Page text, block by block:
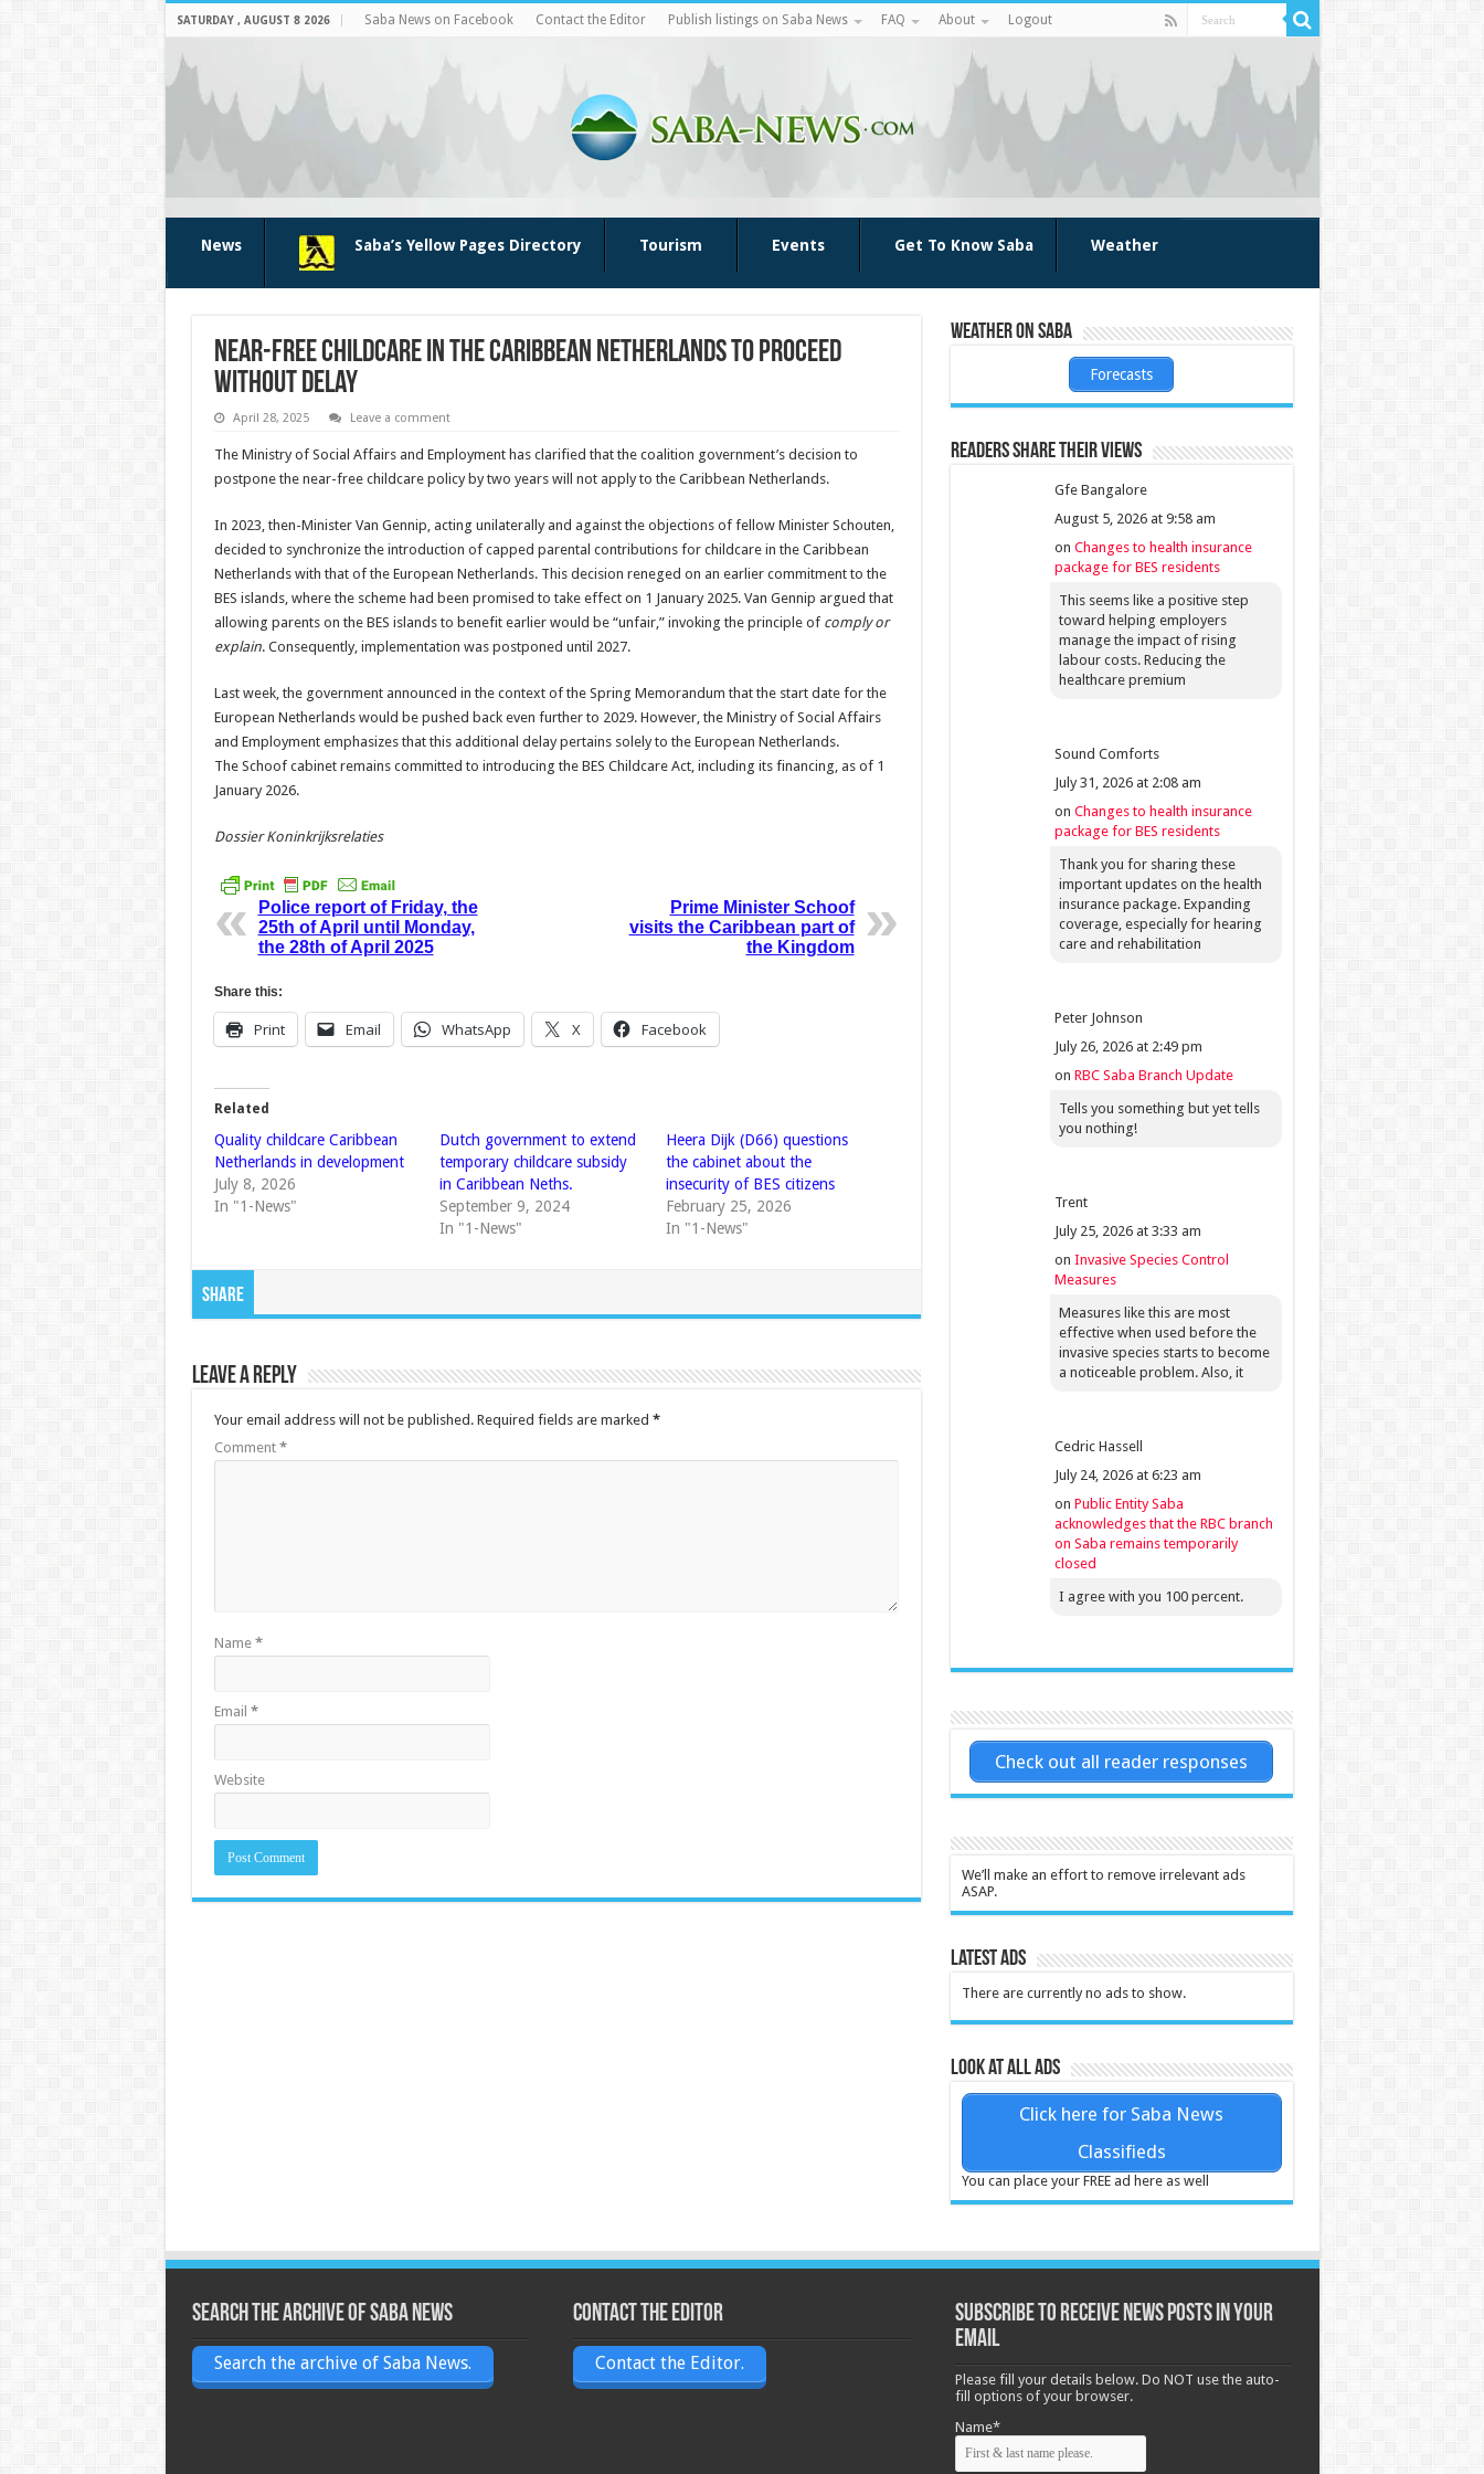
SATURDAY , AUGUST 8 2026 Saba News on Facebook Contact the Editor Publish listings on Saba News FAQ About Logout
News Saba’s Yellow Pages Directory Tourism Events Get To Know Saba Weather
Near-free Childcare in the Caribbean Netherlands to Proceed
Without Delay
April 28, 2025 Leave a comment
The Ministry of Social Affairs and Employment has clarified that the coalition government’s decision to
postpone the near-free childcare policy by two years will not apply to the Caribbean Netherlands.
In 2023, then-Minister Van Gennip, acting unilaterally and against the objections of fellow Minister Schouten,
decided to synchronize the introduction of capped parental contributions for childcare in the Caribbean
Netherlands with that of the European Netherlands. This decision reneged on an earlier commitment to the
BES islands, where the scheme had been promised to take effect on 1 January 2025. Van Gennip argued that
allowing parents on the BES islands to benefit earlier would be “unfair,” invoking the principle of comply or
explain. Consequently, implementation was postponed until 2027.
Last week, the government announced in the context of the Spring Memorandum that the start date for the
European Netherlands would be pushed back even further to 2029. However, the Ministry of Social Affairs
and Employment emphasizes that this additional delay pertains solely to the European Netherlands.
The Schoof cabinet remains committed to introducing the BES Childcare Act, including its financing, as of 1
January 2026.
Dossier Koninkrijksrelaties
Police report of Friday, the
25th of April until Monday,
the 28th of April 2025
Prime Minister Schoof
visits the Caribbean part of
the Kingdom
Share this:
Print Email WhatsApp X Facebook
Related
Quality childcare Caribbean
Netherlands in development
July 8, 2026
In "1-News"
Dutch government to extend
temporary childcare subsidy
in Caribbean Neths.
September 9, 2024
In "1-News"
Heera Dijk (D66) questions
the cabinet about the
insecurity of BES citizens
February 25, 2026
In "1-News"
Share
Leave a Reply
Your email address will not be published. Required fields are marked *
Comment *
Name *
Email *
Website
Weather on Saba
Forecasts
Readers share their views
Gfe Bangalore
August 5, 2026 at 9:58 am
on Changes to health insurance
package for BES residents
This seems like a positive step
toward helping employers
manage the impact of rising
labour costs. Reducing the
healthcare premium
Sound Comforts
July 31, 2026 at 2:08 am
on Changes to health insurance
package for BES residents
Thank you for sharing these
important updates on the health
insurance package. Expanding
coverage, especially for hearing
care and rehabilitation
Peter Johnson
July 26, 2026 at 2:49 pm
on RBC Saba Branch Update
Tells you something but yet tells
you nothing!
Trent
July 25, 2026 at 3:33 am
on Invasive Species Control
Measures
Measures like this are most
effective when used before the
invasive species starts to become
a noticeable problem. Also, it
Cedric Hassell
July 24, 2026 at 6:23 am
on Public Entity Saba
acknowledges that the RBC branch
on Saba remains temporarily
closed
I agree with you 100 percent.
Check out all reader responses
We’ll make an effort to remove irrelevant ads
ASAP.
Latest Ads
There are currently no ads to show.
Look at all ads
Click here for Saba News
Classifieds
You can place your FREE ad here as well
Search the archive of Saba News
Search the archive of Saba News.
Contact the Editor
Contact the Editor.
Subscribe to receive News posts in your
email
Please fill your details below. Do NOT use the auto-
fill options of your browser.
Name*